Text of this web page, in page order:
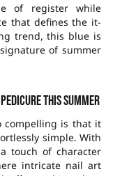
of register while
that defines the it-
trend, this blue is
of summer
this summer
compelling is that it
simple. With
touch of character
intricate nail art